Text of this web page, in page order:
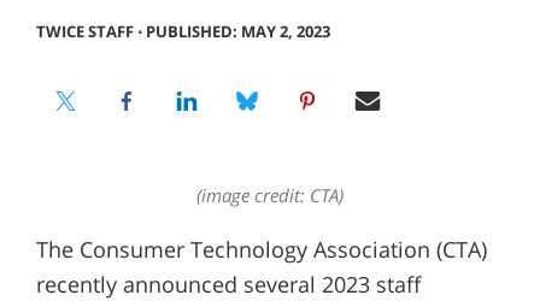
TWICE STAFF⋅ PUBLISHED: MAY 2, 2023
(image credit: CTA)
The Consumer Technology Association (CTA)
recently announced several 2023 staff